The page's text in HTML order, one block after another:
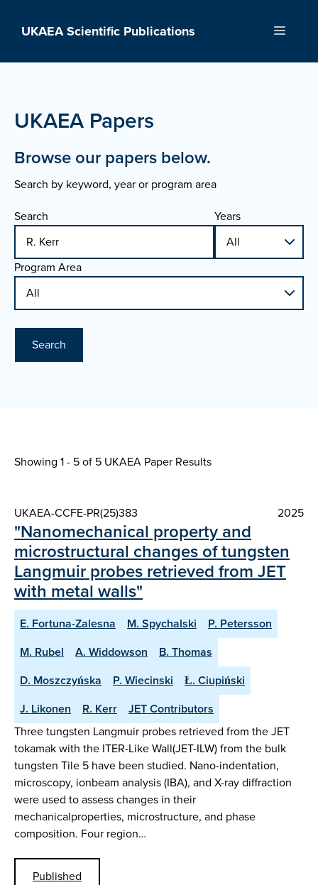
UKAEA Scientific Publications Menu
UKAEA Papers
Browse our papers below.
Search by keyword, year or program area
Search
Years
Program Area
Search
Showing 1 - 5 of 5 UKAEA Paper Results
UKAEA-CCFE-PR(25)383 2025
"Nanomechanical property and
microstructural changes of tungsten
Langmuir probes retrieved from JET
with metal walls"
E. Fortuna-Zalesna M. Spychalski
P. Petersson
M. Rubel
A. Widdowson
B. Thomas
D. Moszczyńska
P. Wiecinski
Ł. Ciupiński
J. Likonen
R. Kerr
JET Contributors
Three tungsten Langmuir probes retrieved from the JET
tokamak with the ITER-Like Wall(JET-ILW) from the bulk
tungsten Tile 5 have been studied. Nano-indentation,
microscopy, ionbeam analysis (IBA), and X-ray diffraction
were used to assess changes in their
mechanicalproperties, microstructure, and phase
composition. Four region…
Published